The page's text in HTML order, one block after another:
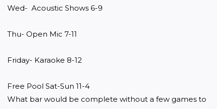
Wed-  Acoustic Shows 6-9
Thu- Open Mic 7-11
Friday- Karaoke 8-12
Free Pool Sat-Sun 11-4
What bar would be complete without a few games to